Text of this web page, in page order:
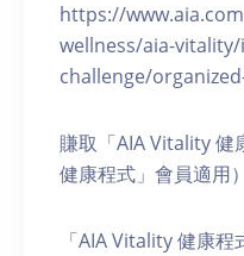
https://
wellness/aia-
challenge/
賺取「AIA Vitality 健
健康程式」會員適用
「AIA Vitality 健康